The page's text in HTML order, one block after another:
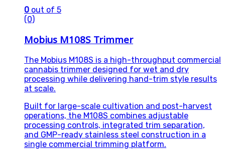
0 out of 5
(0)
Mobius M108S Trimmer
The Mobius M108S is a high-throughput commercial
cannabis trimmer designed for wet and dry
processing while delivering hand-trim style results
at scale.
Built for large-scale cultivation and post-harvest
operations, the M108S combines adjustable
processing controls, integrated trim separation,
and GMP-ready stainless steel construction in a
single commercial trimming platform.